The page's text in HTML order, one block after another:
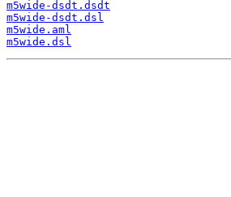
m5wide-dsdt.dsdt
m5wide-dsdt.dsl
m5wide.aml
m5wide.dsl